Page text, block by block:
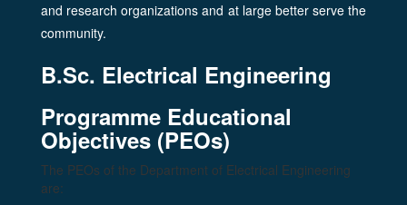
and research organizations and at large better serve the
community.
B.Sc. Electrical Engineering
Programme Educational
Objectives (PEOs)
The PEOs of the Department of Electrical Engineering
are: